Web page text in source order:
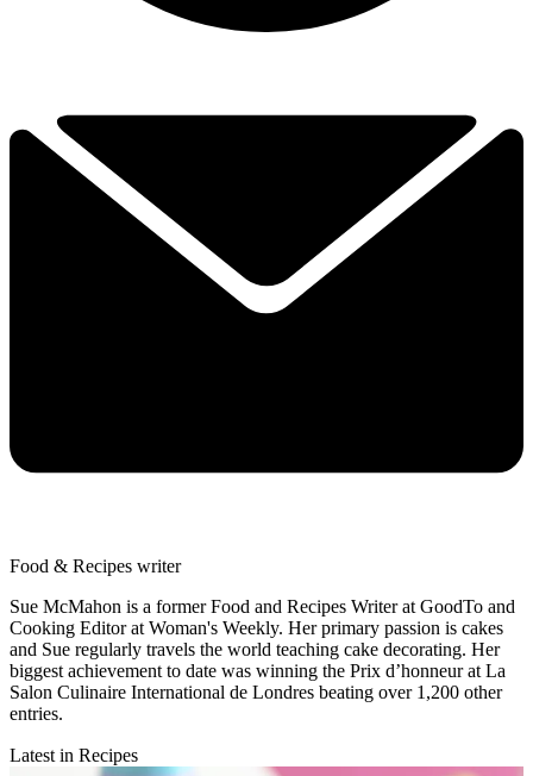
Food & Recipes writer
Sue McMahon is a former Food and Recipes Writer at GoodTo and
Cooking Editor at Woman's Weekly. Her primary passion is cakes
and Sue regularly travels the world teaching cake decorating. Her
biggest achievement to date was winning the Prix d’honneur at La
Salon Culinaire International de Londres beating over 1,200 other
entries.
Latest in Recipes